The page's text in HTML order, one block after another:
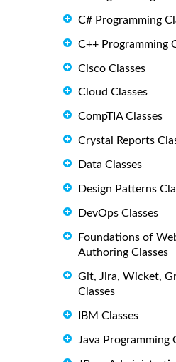
C# Programming
C++ Programming
Cisco Classes
Cloud Classes
CompTIA Classes
Crystal Reports
Data Classes
Design Patterns
DevOps Classes
Foundations of
Authoring Classes
Git, Jira, Wicket,
Classes
IBM Classes
Java Programming